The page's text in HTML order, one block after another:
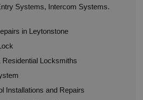
Systems, Intercom Systems.
in Leytonstone
Locksmiths
Installations and Repairs